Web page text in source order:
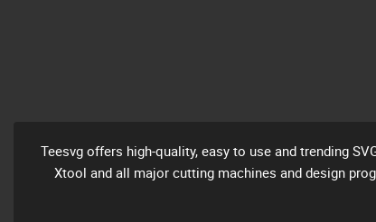
Teesvg offers high-quality, easy to use and trending
Xtool and all major cutting machines and design